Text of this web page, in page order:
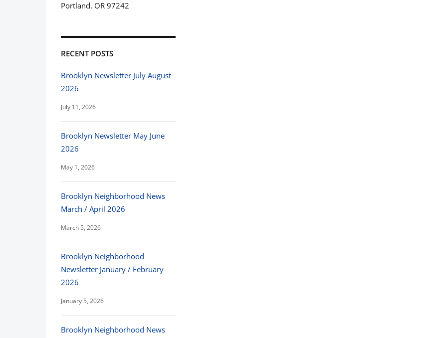
Portland, OR 97242
RECENT POSTS
Brooklyn Newsletter July August
2026
July 11, 2026
Brooklyn Newsletter May June
2026
May 1, 2026
Brooklyn Neighborhood News
March / April 2026
March 5, 2026
Brooklyn Neighborhood
Newsletter January / February
2026
January 5, 2026
Brooklyn Neighborhood News